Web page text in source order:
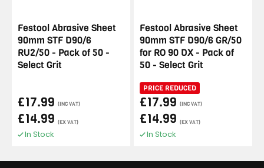
Festool Abrasive Sheet
90mm STF D90/6
RU2/50 - Pack of 50 -
Select Grit
£17.99 (INC VAT)
£14.99 (EX VAT)
In Stock
Festool Abrasive Sheet
90mm STF D90/6 GR/50
for RO 90 DX - Pack of
50 - Select Grit
PRICE REDUCED
£17.99 (INC VAT)
£14.99 (EX VAT)
In Stock